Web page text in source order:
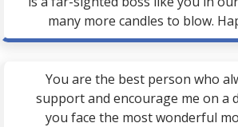
many more candles to blow.
You are the best person who
support and encourage me on a
you face the most wonderful